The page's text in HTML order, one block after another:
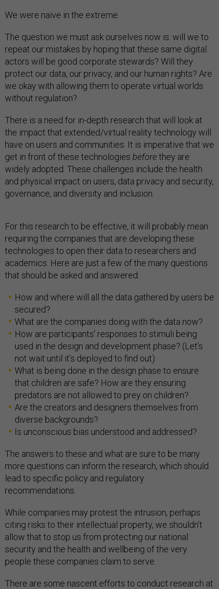
We were naïve in the extreme.
The question we must ask ourselves now is: will we to
repeat our mistakes by hoping that these same digital
actors will be good corporate stewards? Will they
protect our data, our privacy, and our human rights? Are
we okay with allowing them to operate virtual worlds
without regulation?
There is a need for in-depth research that will look at
the impact that extended/virtual reality technology will
have on users and communities. It is imperative that we
get in front of these technologies beforethey are
widely adopted. These challenges include the health
and physical impact on users, data privacy and security,
governance, and diversity and inclusion.
For this research to be effective, it will probably mean
requiring the companies that are developing these
technologies to open their data to researchers and
academics. Here are just a few of the many questions
that should be asked and answered:
How and where will all the data gathered by users be
secured?
What are the companies doing with the data now?
How are participants' responses to stimuli being
used in the design and development phase? (Let’s
not wait until it’s deployed to find out)
What is being done in the design phase to ensure
that children are safe? How are they ensuring
predators are not allowed to prey on children?
Are the creators and designers themselves from
diverse backgrounds?
Is unconscious bias understood and addressed?
The answers to these and what are sure to be many
more questions can inform the research, which should
lead to specific policy and regulatory
recommendations.
While companies may protest the intrusion, perhaps
citing risks to their intellectual property, we shouldn’t
allow that to stop us from protecting our national
security and the health and wellbeing of the very
people these companies claim to serve.
There are some nascent efforts to conduct research at